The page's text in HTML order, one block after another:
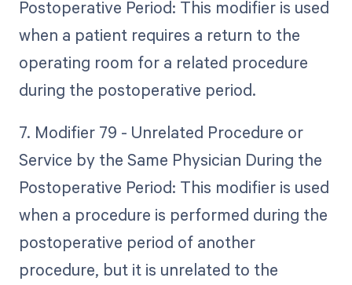
Postoperative Period: This modifier is used
when a patient requires a return to the
operating room for a related procedure
during the postoperative period.
7. Modifier 79 - Unrelated Procedure or
Service by the Same Physician During the
Postoperative Period: This modifier is used
when a procedure is performed during the
postoperative period of another
procedure, but it is unrelated to the